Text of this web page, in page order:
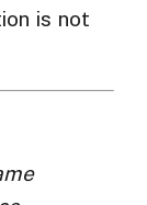
is not